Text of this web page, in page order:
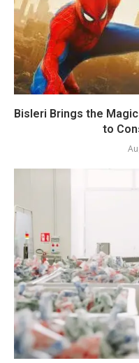
Bisleri Brings the
to